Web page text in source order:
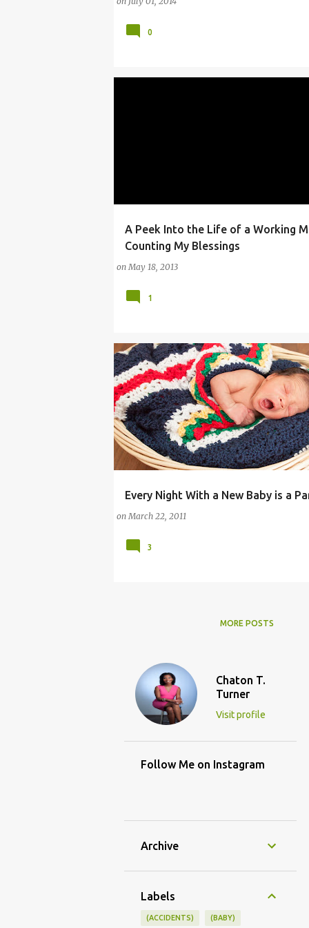
0
A Peek Into the Life of a Working
Counting My Blessings
onMay 18, 2013
BLESSINGS LESSONS FOR WORKING MOMS
1
Every Night With a New Baby is a
onMarch 22, 2011
COMMENTARY (PARENTING)
3
MORE POSTS
Chaton T.
Turner
Visit profile
Follow Me on Instagram
Archive
Labels
(ACCIDENTS) (BABY)